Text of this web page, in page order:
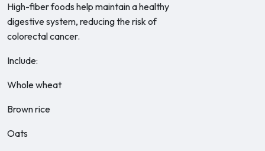
High-fiber foods help maintain a healthy
digestive system, reducing the risk of
colorectal cancer.
Include:
Whole wheat
Brown rice
Oats